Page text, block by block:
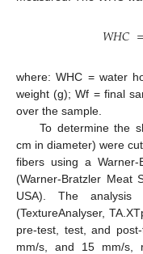
𝑊𝐻𝐶
where: WHC = water
weight (g); Wf = final
over the sample.
To determine the
cm in diameter) were
fibers using a
(Warner-Bratzler Meat
USA). The analysis
(TextureAnalyser,
pre-test, test, and
mm/s, and 15 mm/s,